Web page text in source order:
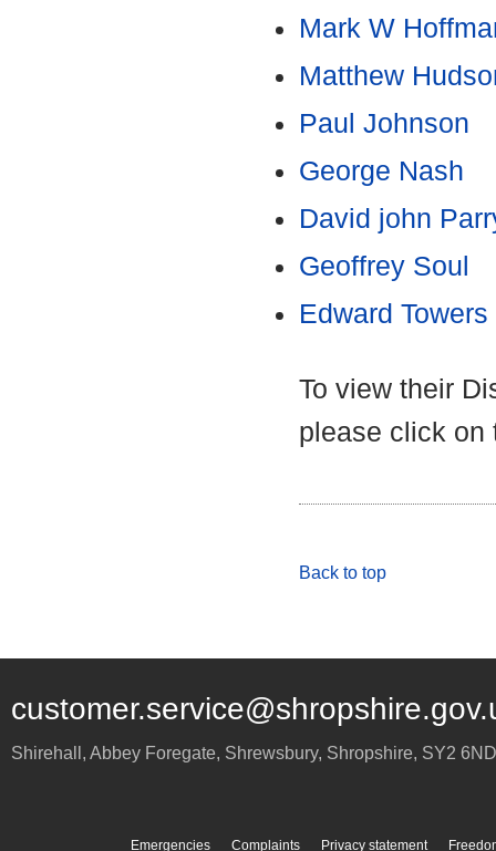
Mark W
Matthew
Paul Johnson
George Nash
David john
Geoffrey Soul
Edward Towers
To view their
please click on
Back to top
Shirehall, Abbey Foregate, Shrewsbury, Shropshire, SY2 6ND
Emergencies Complaints Privacy statement